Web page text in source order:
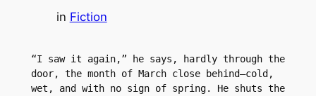
in Fiction
“I saw it again,” he says, hardly through the
door, the month of March close behind–cold,
wet, and with no sign of spring. He shuts the